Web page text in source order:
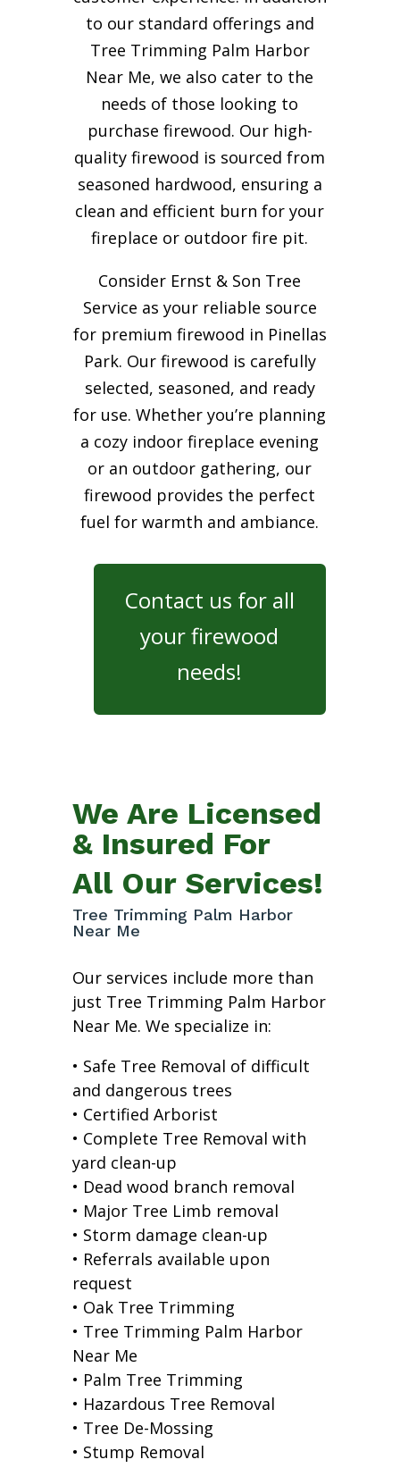
to our standard offerings and
Tree Trimming Palm Harbor
Near Me, we also cater to the
needs of those looking to
purchase firewood. Our high-
quality firewood is sourced from
seasoned hardwood, ensuring a
clean and efficient burn for your
fireplace or outdoor fire pit.
Consider Ernst & Son Tree
Service as your reliable source
for premium firewood in Pinellas
Park. Our firewood is carefully
selected, seasoned, and ready
for use. Whether you’re planning
a cozy indoor fireplace evening
or an outdoor gathering, our
firewood provides the perfect
fuel for warmth and ambiance.
Contact us for all
your firewood
needs!
We Are Licensed
& Insured For
All Our Services!
Tree Trimming Palm Harbor
Near Me
Our services include more than
just Tree Trimming Palm Harbor
Near Me. We specialize in:
• Safe Tree Removal of difficult
and dangerous trees
• Certified Arborist
• Complete Tree Removal with
yard clean-up
• Dead wood branch removal
• Major Tree Limb removal
• Storm damage clean-up
• Referrals available upon
request
• Oak Tree Trimming
• Tree Trimming Palm Harbor
Near Me
• Palm Tree Trimming
• Hazardous Tree Removal
• Tree De-Mossing
• Stump Removal